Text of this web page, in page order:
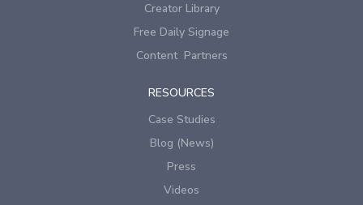
Creator Library
Free Daily Signage
Content Partners
RESOURCES
Case Studies
Blog (News)
Press
Videos